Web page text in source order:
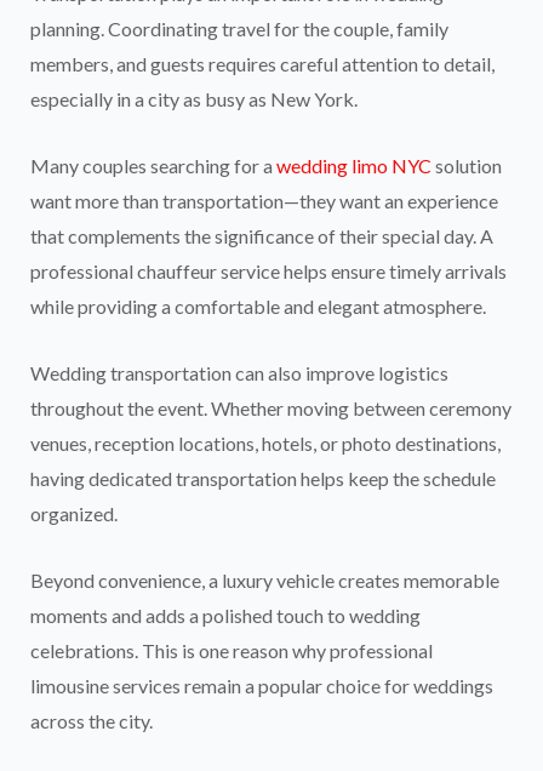
planning. Coordinating travel for the couple, family
members, and guests requires careful attention to detail,
especially in a city as busy as New York.
Many couples searching for a wedding limo NYC solution
want more than transportation—they want an experience
that complements the significance of their special day. A
professional chauffeur service helps ensure timely arrivals
while providing a comfortable and elegant atmosphere.
Wedding transportation can also improve logistics
throughout the event. Whether moving between ceremony
venues, reception locations, hotels, or photo destinations,
having dedicated transportation helps keep the schedule
organized.
Beyond convenience, a luxury vehicle creates memorable
moments and adds a polished touch to wedding
celebrations. This is one reason why professional
limousine services remain a popular choice for weddings
across the city.